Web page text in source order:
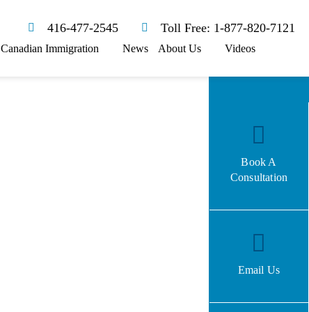
416-477-2545 Toll Free: 1-877-820-7121
Canadian Immigration News About Us Videos
Book A
Consultation
Email Us